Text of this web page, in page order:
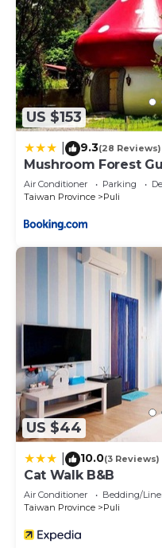
US $153
9.3(28 Reviews)
Mushroom Forest
Air Conditioner Parking
Taiwan Province
Puli
US $44
10.0(3 Reviews)
Cat Walk B&B
Air Conditioner Bedding/
Taiwan Province
Puli